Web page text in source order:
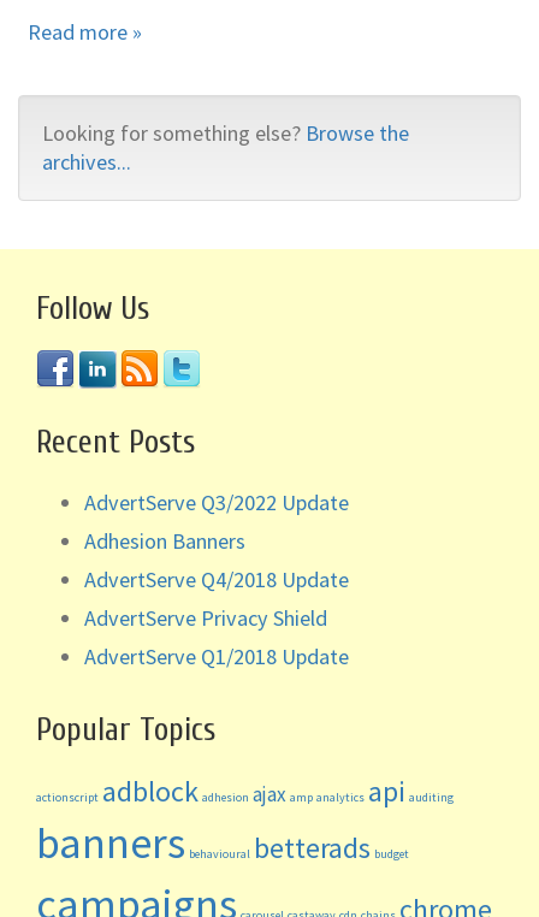
Read more »
Looking for something else? Browse the
archives...
Follow Us
Recent Posts
AdvertServe Q3/2022 Update
Adhesion Banners
AdvertServe Q4/2018 Update
AdvertServe Privacy Shield
AdvertServe Q1/2018 Update
Popular Topics
actionscript adblock adhesion ajax amp analytics api auditing
banners behavioural betterads budget
campaigns chrome